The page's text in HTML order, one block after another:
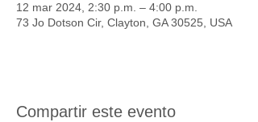
12 mar 2024, 2:30 p.m. – 4:00 p.m.
73 Jo Dotson Cir, Clayton, GA 30525, USA
Compartir este evento